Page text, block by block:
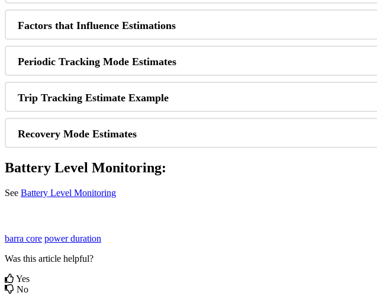
Factors that Influence Estimations
Periodic Tracking Mode Estimates
Trip Tracking Estimate Example
Recovery Mode Estimates
Battery Level Monitoring:
See Battery Level Monitoring
barra core power duration
Was this article helpful?
Yes
No